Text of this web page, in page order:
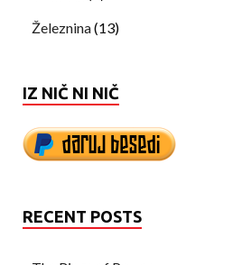
Železnina(13)
IZ NIČ NI NIČ
RECENT POSTS